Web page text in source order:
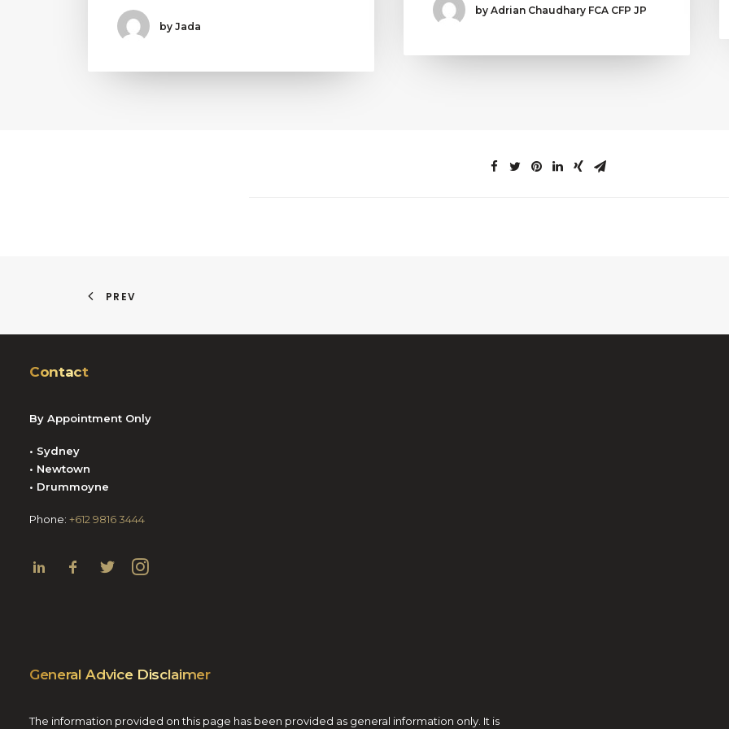
by Jada
by Adrian Chaudhary FCA CFP JP
PREV
Contact
By Appointment Only
• Sydney
• Newtown
• Drummoyne
Phone: +612 9816 3444
General Advice Disclaimer
The information provided on this page has been provided as general information only. It is